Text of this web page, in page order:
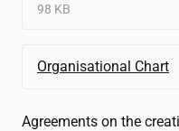
98 KB
Organisational Chart
Agreements on the